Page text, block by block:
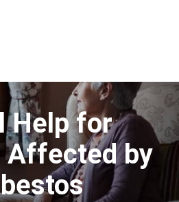
Help for
Affected by